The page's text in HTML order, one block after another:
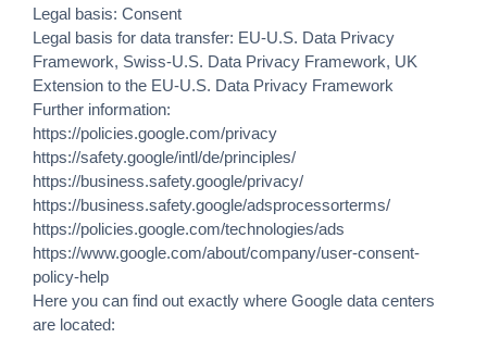
Legal basis: Consent
Legal basis for data transfer: EU-U.S. Data Privacy
Framework, Swiss-U.S. Data Privacy Framework, UK
Extension to the EU-U.S. Data Privacy Framework
Further information:
https://policies.google.com/privacy
https://safety.google/intl/de/principles/
https://business.safety.google/privacy/
https://business.safety.google/adsprocessorterms/
https://policies.google.com/technologies/ads
https://www.google.com/about/company/user-consent-
policy-help
Here you can find out exactly where Google data centers
are located: